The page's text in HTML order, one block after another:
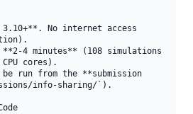
No internet access
4 minutes** (108 simulations
cores).
be run from the **submission
info-sharing/`).